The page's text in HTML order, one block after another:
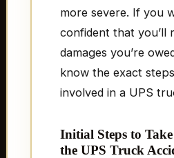
more severe. If you
confident that you’ll
damages you’re
know the exact
involved in a UPS
Initial Steps to
the UPS Truck